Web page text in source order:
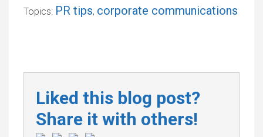
Topics: PR tips, corporate communications
Liked this blog post?
Share it with others!